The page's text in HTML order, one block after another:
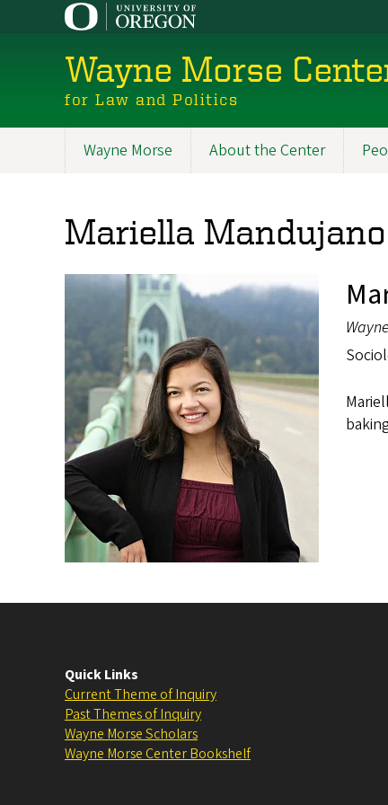
Wayne Morse
for Law and Politics
Wayne Morse About the Center
Mariella Mandujano
Quick Links
Current Theme of Inquiry
Past Themes of Inquiry
Wayne Morse Scholars
Wayne Morse Center Bookshelf